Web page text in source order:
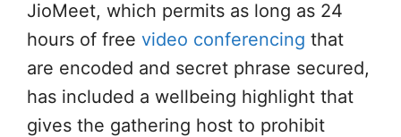
JioMeet, which permits as long as 24
hours of free video conferencing that
are encoded and secret phrase secured,
has included a wellbeing highlight that
gives the gathering host to prohibit